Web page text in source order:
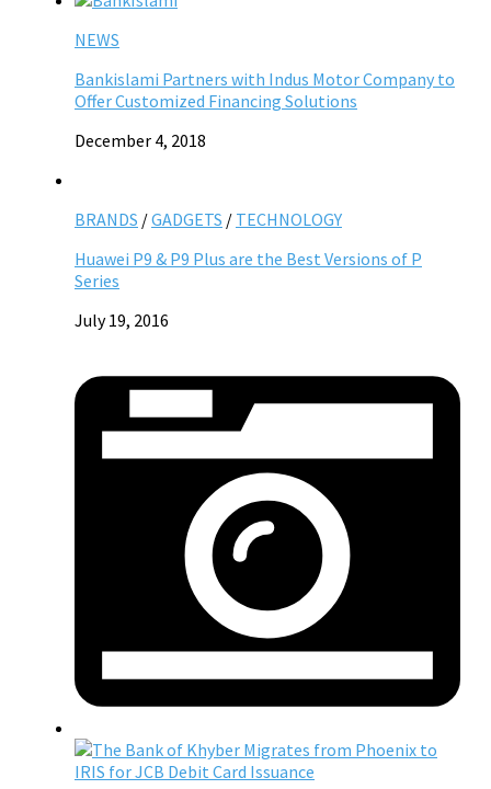
NEWS
Bankislami Partners with Indus Motor Company to
Offer Customized Financing Solutions
December 4, 2018
BRANDS /GADGETS / TECHNOLOGY
Huawei P9 & P9 Plus are the Best Versions of P
Series
July 19, 2016